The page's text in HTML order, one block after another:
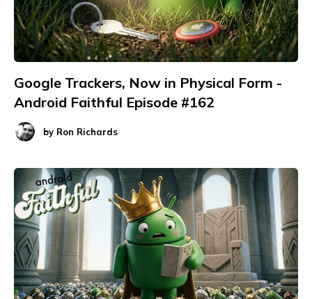
Google Trackers, Now in Physical Form -
Android Faithful Episode #162
by Ron Richards